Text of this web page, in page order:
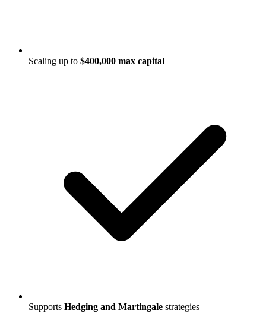
Scaling up to $400,000 max capital
Supports Hedging and Martingale strategies